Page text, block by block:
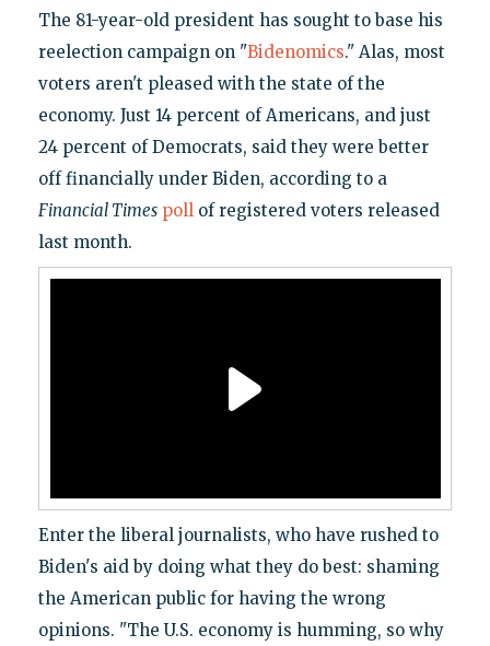
The 81-year-old president has sought to base his
reelection campaign on "Bidenomics." Alas, most
voters aren't pleased with the state of the
economy. Just 14 percent of Americans, and just
24 percent of Democrats, said they were better
off financially under Biden, according to a
Financial Times pollof registered voters released
last month.
Enter the liberal journalists, who have rushed to
Biden's aid by doing what they do best: shaming
the American public for having the wrong
opinions. "The U.S. economy is humming, so why